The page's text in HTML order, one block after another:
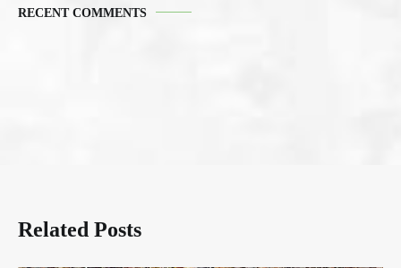
RECENT COMMENTS
Related Posts